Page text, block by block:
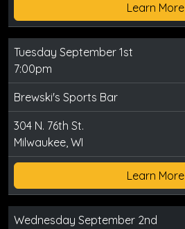
Learn More
Tuesday September 1st
7:00pm
Brewski's Sports Bar
304 N. 76th St.
Milwaukee, WI
Learn More
Wednesday September 2nd